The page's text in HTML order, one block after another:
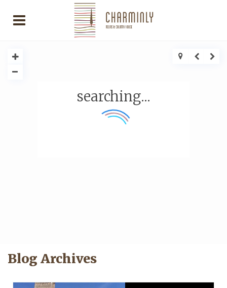
searching...
Blog Archives